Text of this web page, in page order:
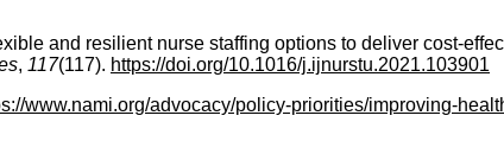
and resilient nurse staffing options to deliver cost-
, 117(117). https://doi.org/10.1016/j.ijnurstu.2021.103901
www.nami.org/advocacy/policy-priorities/improving-